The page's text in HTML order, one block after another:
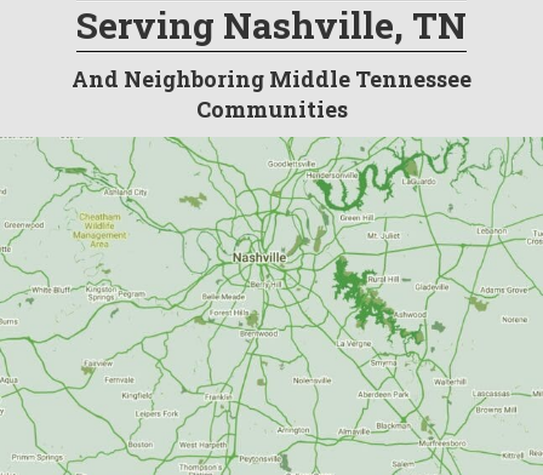
Serving Nashville, TN
And Neighboring Middle Tennessee
Communities